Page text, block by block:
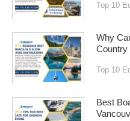
Top 10
Why
Country
Top 10
Best